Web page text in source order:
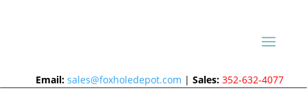
Email: sales@foxholedepot.com |Sales: 352-632-4077